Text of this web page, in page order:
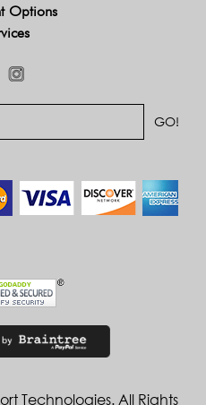
Options
Technologies. All Rights